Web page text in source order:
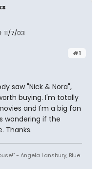
11/7/03
#1
saw "Nick & Nora",
buying. I'm totally
and I'm a big fan
wondering if the
Thanks.
- Angela Lansbury, Blue